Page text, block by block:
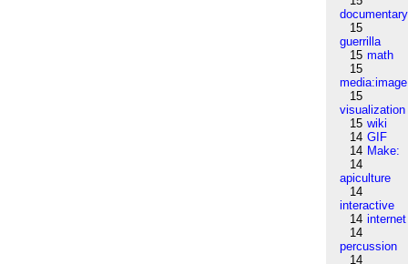
documentary
15
guerrilla
15 math
15
media:image
15
visualization
15 wiki
14 GIF
14 Make:
14
apiculture
14
interactive
14 internet
14
percussion
14